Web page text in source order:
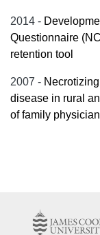
2014 -
Questionnaire
retention tool
2007 -
disease in rural
of family